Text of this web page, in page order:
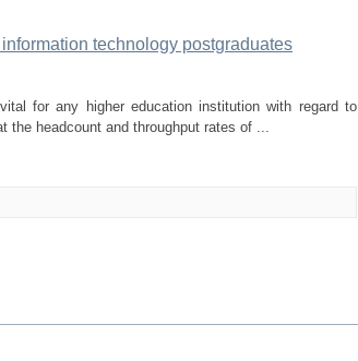
technology postgraduates
for any higher education institution with regard to
the headcount and throughput rates of ...